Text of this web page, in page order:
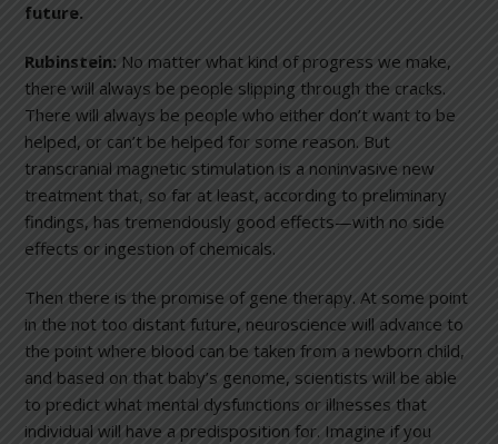
future.
Rubinstein: No matter what kind of progress we make,
there will always be people slipping through the cracks.
There will always be people who either don’t want to be
helped, or can’t be helped for some reason. But
transcranial magnetic stimulation is a noninvasive new
treatment that, so far at least, according to preliminary
findings, has tremendously good effects—with no side
effects or ingestion of chemicals.
Then there is the promise of gene therapy. At some point
in the not too distant future, neuroscience will advance to
the point where blood can be taken from a newborn child,
and based on that baby’s genome, scientists will be able
to predict what mental dysfunctions or illnesses that
individual will have a predisposition for. Imagine if you